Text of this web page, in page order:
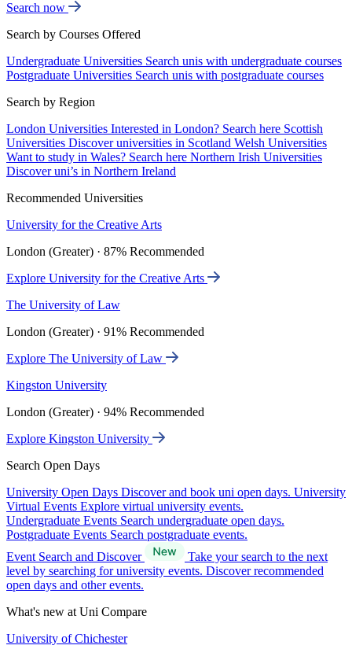
Search now
Search by Courses Offered
Undergraduate Universities Search unis with undergraduate courses
Postgraduate Universities Search unis with postgraduate courses
Search by Region
London Universities Interested in London? Search here Scottish
Universities Discover universities in Scotland Welsh Universities
Want to study in Wales? Search here Northern Irish Universities
Discover uni’s in Northern Ireland
Recommended Universities
University for the Creative Arts
London (Greater) · 87% Recommended
Explore University for the Creative Arts
The University of Law
London (Greater) · 91% Recommended
Explore The University of Law
Kingston University
London (Greater) · 94% Recommended
Explore Kingston University
Search Open Days
University Open Days Discover and book uni open days. University
Virtual Events Explore virtual university events.
Undergraduate Events Search undergraduate open days.
Postgraduate Events Search postgraduate events.
Event Search and Discover
Take your search to the next
level by searching for university events. Discover recommended
open days and other events.
What's new at Uni Compare
University of Chichester